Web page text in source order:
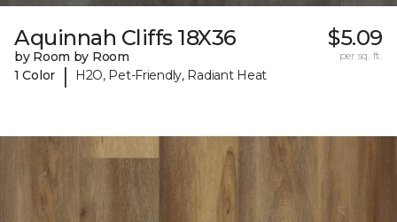
Aquinnah Cliffs 18X36
by Room by Room
1 Color
| H2O, Pet-Friendly, Radiant Heat
$5.09
per sq. ft.